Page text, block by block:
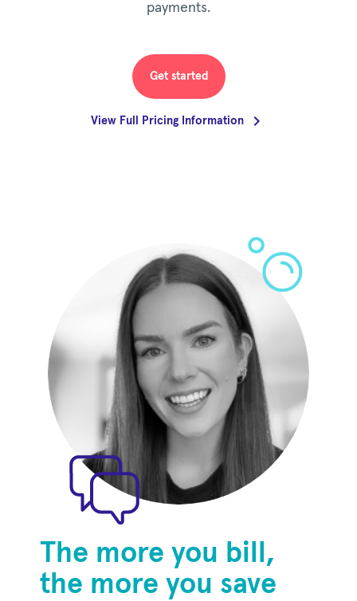
payments.
Get started
View Full Pricing Information
The more you bill,
the more you save